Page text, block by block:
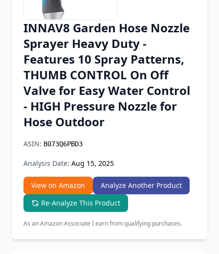
Chrome Extension
Firefox Add-on
INNAV8 Garden Hose Nozzle
Sprayer Heavy Duty -
Features 10 Spray Patterns,
THUMB CONTROL On Off
Valve for Easy Water Control
- HIGH Pressure Nozzle for
Hose Outdoor
ASIN: B073Q6PBD3
Analysis Date: Aug 15, 2025
View on Amazon
Analyze Another Product
Re-Analyze This Product
As an Amazon Associate I earn from qualifying purchases.